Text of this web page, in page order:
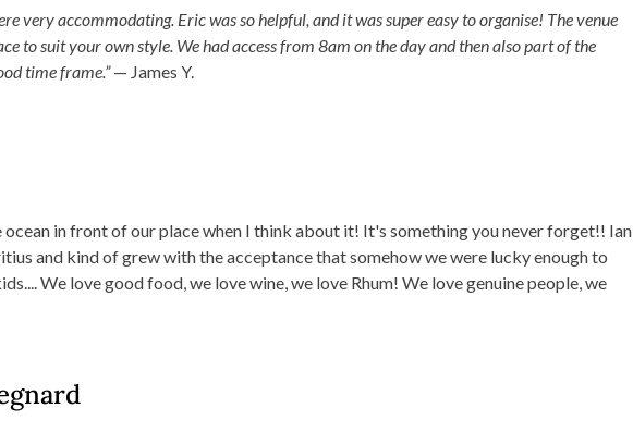
very accommodating. Eric was so helpful, and it was super easy to organise! The venue
to suit your own style. We had access from 8am on the day and then also part of the
time frame.”— James Y.
in front of our place when I think about it! It's something you never forget!! Ian
and kind of grew with the acceptance that somehow we were lucky enough to
We love good food, we love wine, we love Rhum! We love genuine people, we